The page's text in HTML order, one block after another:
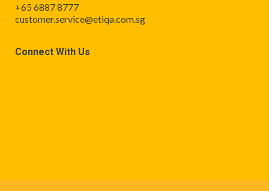
+65 6887 8777
customer.service@etiqa.com.sg
Connect With Us